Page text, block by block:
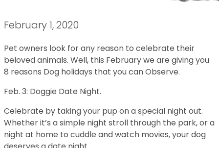
February 1, 2020
Pet owners look for any reason to celebrate their
beloved animals. Well, this February we are giving you
8 reasons Dog holidays that you can Observe.
Feb. 3: Doggie Date Night.
Celebrate by taking your pup on a special night out.
Whether it’s a simple night stroll through the park, or a
night at home to cuddle and watch movies, your dog